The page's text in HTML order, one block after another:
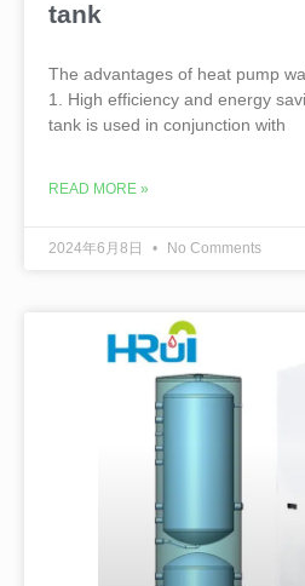
tank
The advantages of heat pump
1. High efficiency and energy
tank is used in conjunction with
READ MORE »
2024年6月8日 No Comments